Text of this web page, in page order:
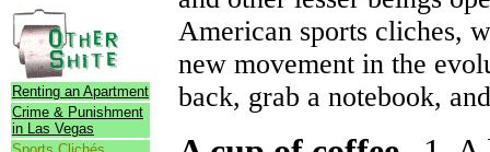
Renting an Apartment
Crime & Punishment
in Las Vegas
American sports cliches,
new movement in the
back, grab a notebook,